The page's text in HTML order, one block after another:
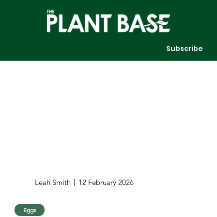
Subscribe
Leah Smith 12 February 2026
Eggs